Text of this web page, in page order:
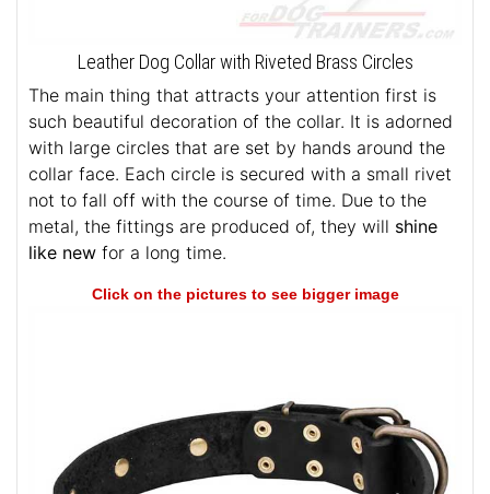
Leather Dog Collar with Riveted Brass Circles
The main thing that attracts your attention first is
such beautiful decoration of the collar. It is adorned
with large circles that are set by hands around the
collar face. Each circle is secured with a small rivet
not to fall off with the course of time. Due to the
metal, the fittings are produced of, they will shine
like new for a long time.
Click on the pictures to see bigger image